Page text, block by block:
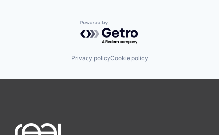
Powered by Getro.com
Privacy policyCookie policy